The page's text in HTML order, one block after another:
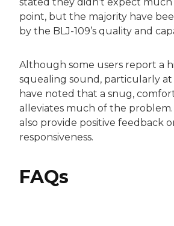
point, but the majority have
by the BLJ-109’s quality and
Although some users report a
squealing sound, particularly
have noted that a snug,
alleviates much of the
also provide positive feedback
responsiveness.
FAQs